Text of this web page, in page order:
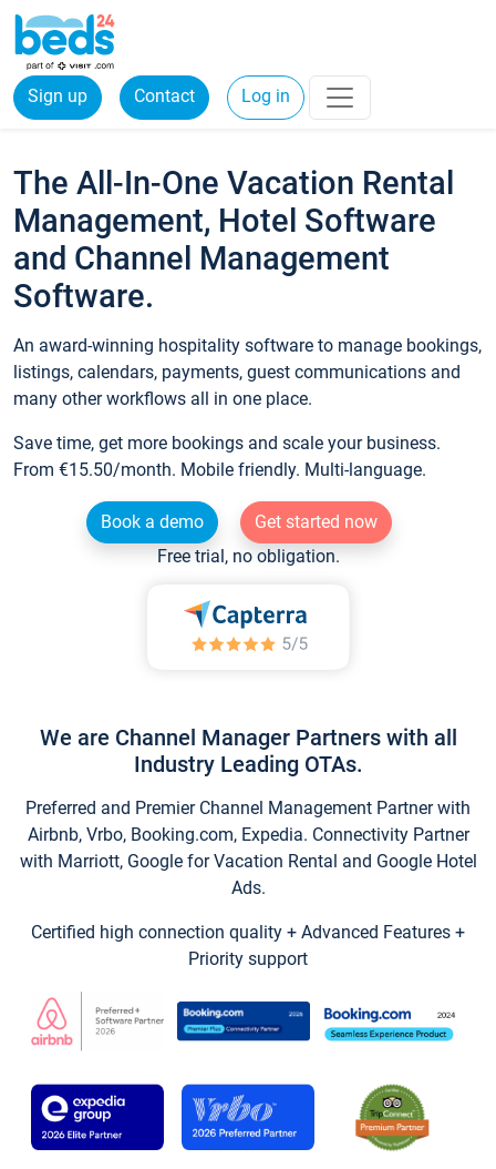
Sign up Contact Log in
The All-In-One Vacation Rental
Management, Hotel Software
and Channel Management
Software.
An award-winning hospitality software to manage bookings,
listings, calendars, payments, guest communications and
many other workflows all in one place.
Save time, get more bookings and scale your business.
From €15.50/month. Mobile friendly. Multi-language.
Book a demo
Get started now
Free trial, no obligation.
We are Channel Manager Partners with all
Industry Leading OTAs.
Preferred and Premier Channel Management Partner with
Airbnb, Vrbo, Booking.com, Expedia. Connectivity Partner
with Marriott, Google for Vacation Rental and Google Hotel
Ads.
Certified high connection quality + Advanced Features +
Priority support